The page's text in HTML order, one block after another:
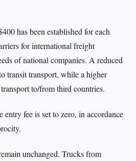
has been established for each
for international freight
of national companies. A reduced
transit transport, while a higher
to/from third countries.
entry fee is set to zero, in accordance
unchanged. Trucks from